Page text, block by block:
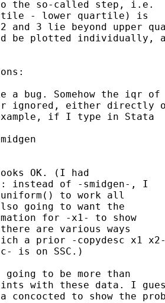
the so-called step, i.e.
- lower quartile) is
and 3 lie beyond upper
be plotted individually,
a bug. Somehow the iqr
ignored, either directly
if I type in Stata
OK. (I had
instead of -smidgen-, I
to work all
going to want the
for -x1- to show
are various ways
a prior -copydesc x1
is on SSC.)
to be more than
with these data. I
concocted to show the